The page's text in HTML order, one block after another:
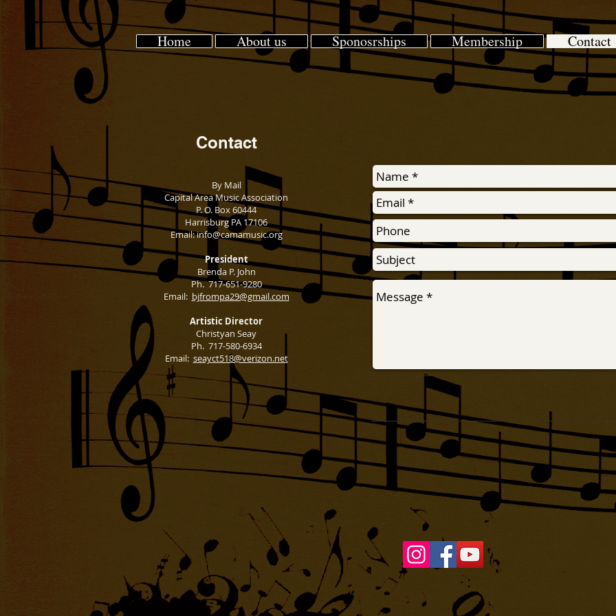
Home About us Sponosrships Membership Contact
Contact​
By Mail
Capital Area Music Association
P. O. Box 60444
Harrisburg PA 17106
Email:info@camamusic.org
President
Brenda P. John
Ph. 717-651-9280
Email: bjfrompa29@gmail.com
Artistic Director
Christyan Seay
Ph. 717-580-6934
Email: seayct518@verizon.net